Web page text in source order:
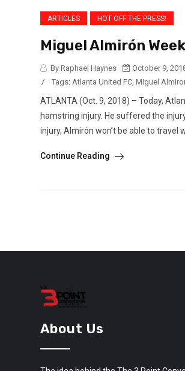
ARTICLES HOT OFF THE PRESS!
Miguel Almirón
By Raphael Haynes
October 9,
/
Tags: Atlanta United FC Miguel
ATLANTA (Oct. 9, 2018) – Today,
hamstring injury. He suffered the
injury, Almirón won’t be able to travel
Continue Reading
About Us